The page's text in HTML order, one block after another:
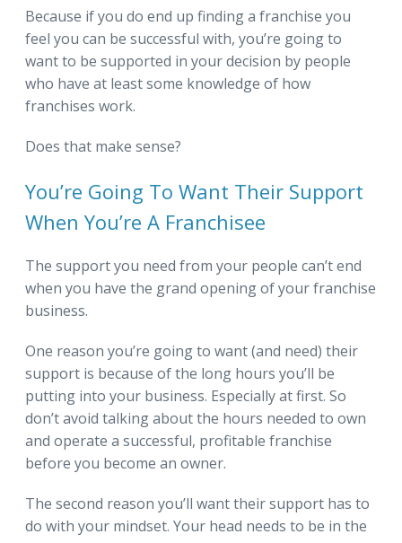
Because if you do end up finding a franchise you
feel you can be successful with, you’re going to
want to be supported in your decision by people
who have at least some knowledge of how
franchises work.
Does that make sense?
You’re Going To Want Their Support
When You’re A Franchisee
The support you need from your people can’t end
when you have the grand opening of your franchise
business.
One reason you’re going to want (and need) their
support is because of the long hours you’ll be
putting into your business. Especially at first. So
don’t avoid talking about the hours needed to own
and operate a successful, profitable franchise
before you become an owner.
The second reason you’ll want their support has to
do with your mindset. Your head needs to be in the